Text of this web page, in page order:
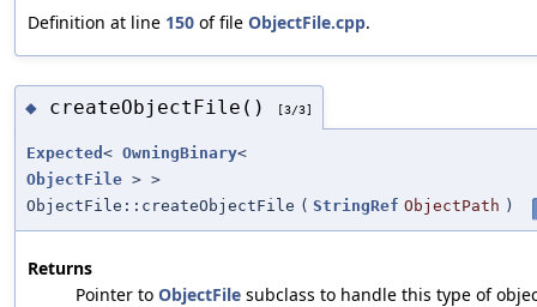
Definition at line 150 of file ObjectFile.cpp.
◆ createObjectFile() [3/3]
Expected < OwningBinary<
ObjectFile > >
ObjectFile::createObjectFile ( StringRef ObjectPath )
Returns
Pointer to ObjectFile subclass to handle this type of